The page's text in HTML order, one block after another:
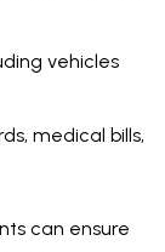
vehicles
medical bills,
can ensure